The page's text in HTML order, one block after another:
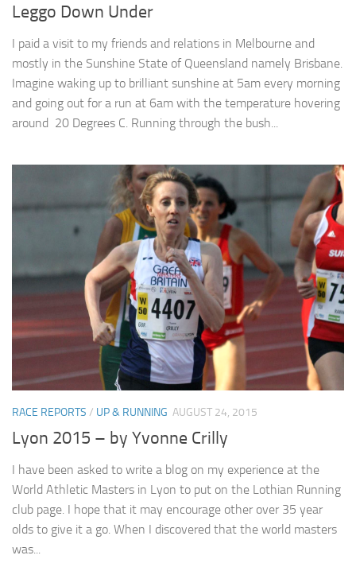
Leggo Down Under
I paid a visit to my friends and relations in Melbourne and
mostly in the Sunshine State of Queensland namely Brisbane.
Imagine waking up to brilliant sunshine at 5am every morning
and going out for a run at 6am with the temperature hovering
around 20 Degrees C. Running through the bush...
RACE REPORTS / UP & RUNNING AUGUST 24, 2015
Lyon 2015 – by Yvonne Crilly
I have been asked to write a blog on my experience at the
World Athletic Masters in Lyon to put on the Lothian Running
club page. I hope that it may encourage other over 35 year
olds to give it a go. When I discovered that the world masters
was...